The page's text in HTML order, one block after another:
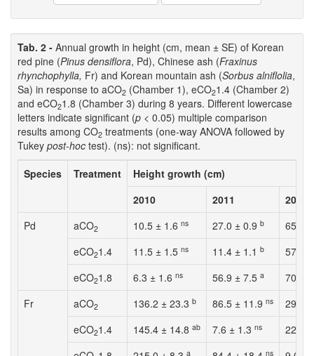
Tab. 2 - Annual growth in height (cm, mean ± SE) of Korean
red pine (Pinus densiflora, Pd), Chinese ash (Fraxinus
rhynchophylla, Fr) and Korean mountain ash (Sorbus alniflolia,
Sa) in response to aCO2 (Chamber 1), eCO21.4 (Chamber 2)
and eCO21.8 (Chamber 3) during 8 years. Different lowercase
letters indicate significant (p < 0.05) multiple comparison
results among CO2 treatments (one-way ANOVA followed by
Tukey post-hoc test). (ns): not significant.
Species
Treatment
Height growth (cm)
2010
2011
2012
Pd
aCO2 10.5 ± 1.6 ns 27.0 ± 0.9 b
65.2
eCO21.4 11.5 ± 1.5 ns 11.4 ± 1.1 b
57.6
eCO21.8 6.3 ± 1.6 ns 56.9 ± 7.5 a
70.5
Fr
aCO2 136.2 ± 23.3 b 86.5 ± 11.9 ns
29.0
eCO21.4 145.4 ± 14.8 ab 7.6 ± 1.3 ns
22.9
a ns